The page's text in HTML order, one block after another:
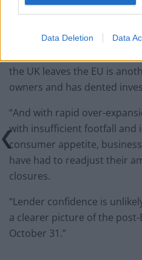
Data Deletion Data
the UK leaves the EU is
owners and has dented
“And with rapid over-
with insufficient footfall and
consumer appetite,
have had to readjust their
closures.
“Lender confidence is
a clearer picture of the
October 31.”